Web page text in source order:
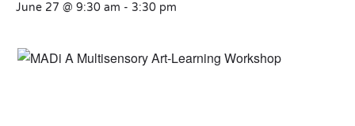
June 27 @ 9:30 am - 3:30 pm